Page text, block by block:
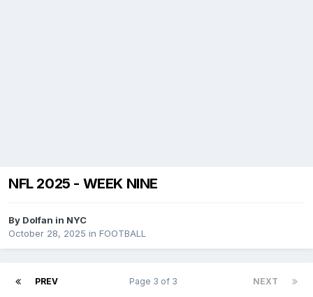
NFL 2025 - WEEK NINE
By Dolfan in NYC
October 28, 2025 in FOOTBALL
PREV NEXT
Page 3 of 3